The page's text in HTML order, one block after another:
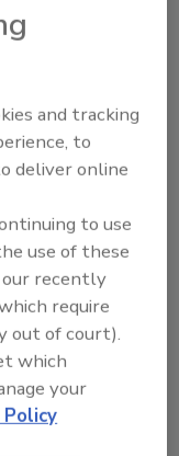
direction,
more
through a
is expressed
pipe.
have created
pressure
valves and
of
copper pipe.
used in
and tracking
to
deliver online
to use
use of these
our recently
require
out of court).
which
your